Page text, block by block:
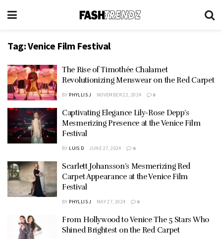
Tag:Venice Film Festival
The Rise of Timothée Chalamet
Revolutionizing Menswear on the Red Carpet
BY PHYLLIS J NOVEMBER 22, 2024 0
Captivating Elegance Lily-Rose Depp’s
Mesmerizing Presence at the Venice Film
Festival
BY LUIS D JUNE 27, 2024 0
Scarlett Johansson’s Mesmerizing Red
Carpet Appearance at the Venice Film
Festival
BY PHYLLIS J MAY 27, 2024 0
From Hollywood to Venice The 5 Stars Who
Shined Brightest on the Red Carpet